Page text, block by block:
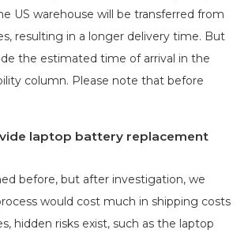
US warehouse will be transferred from
resulting in a longer delivery time. But
the estimated time of arrival in the
column. Please note that before
laptop battery replacement
before, but after investigation, we
would cost much in shipping costs
hidden risks exist, such as the laptop